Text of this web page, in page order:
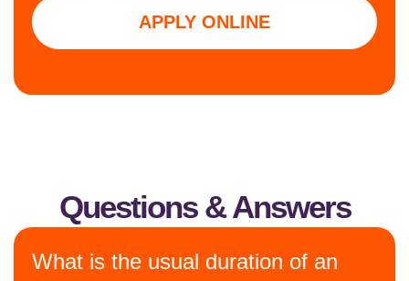
APPLY ONLINE
Questions & Answers
What is the usual duration of an